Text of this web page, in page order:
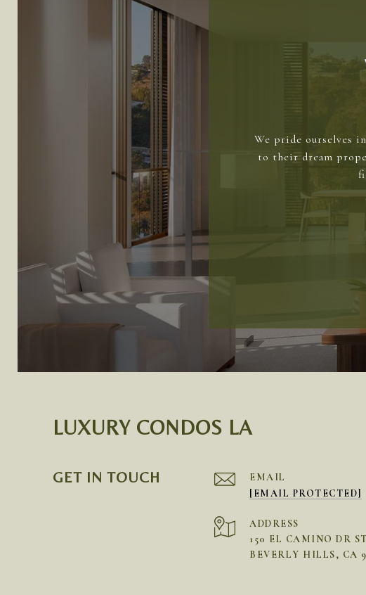
We pride ourselves
to their dream
LUXURY CONDOS LA
GET IN TOUCH
EMAIL
[EMAIL PROTECTED]
ADDRESS
150 EL CAMINO DR
BEVERLY HILLS, CA